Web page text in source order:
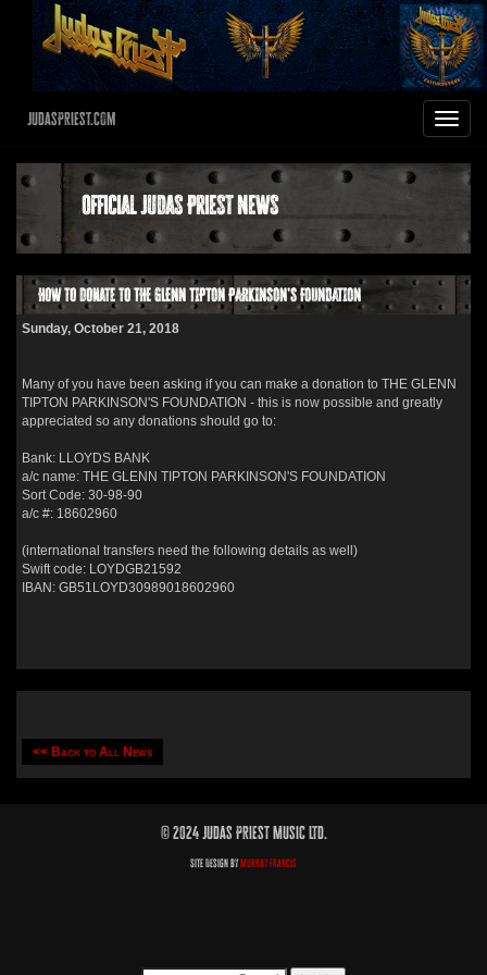
Toggle
JudasPriest.com
Official Judas Priest News
How to donate to THE GLENN TIPTON PARKINSON'S FOUNDATION
Sunday, October 21, 2018
Many of you have been asking if you can make a donation to THE GLENN
TIPTON PARKINSON'S FOUNDATION - this is now possible and greatly
appreciated so any donations should go to:
Bank: LLOYDS BANK
a/c name: THE GLENN TIPTON PARKINSON'S FOUNDATION
Sort Code: 30-98-90
a/c #: 18602960
(international transfers need the following details as well)
Swift code: LOYDGB21592
IBAN: GB51LOYD30989018602960
<< Back to All News
© 2024 Judas Priest Music Ltd.
Site Design byMurray Francis